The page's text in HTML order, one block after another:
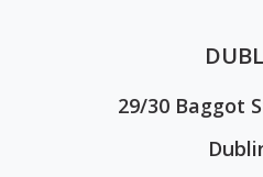
29/30 Baggot